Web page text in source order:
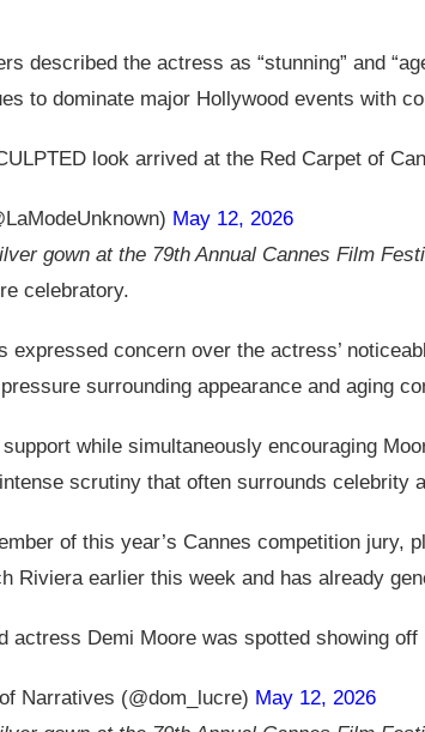
described the actress as “stunning” and
to dominate major Hollywood events with
look arrived at the Red Carpet of
May 12, 2026
gown at the 79th Annual Cannes Film
celebratory.
expressed concern over the actress’
surrounding appearance and aging
while simultaneously encouraging
scrutiny that often surrounds celebrity
of this year’s Cannes competition jury,
Riviera earlier this week and has already
actress Demi Moore was spotted showing
Narratives (@dom_lucre) May 12, 2026